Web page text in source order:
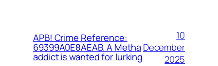
APB! Crime Reference:
69399A0E8AEAB. A Metha
addict is wanted for lurking
10
December
2025